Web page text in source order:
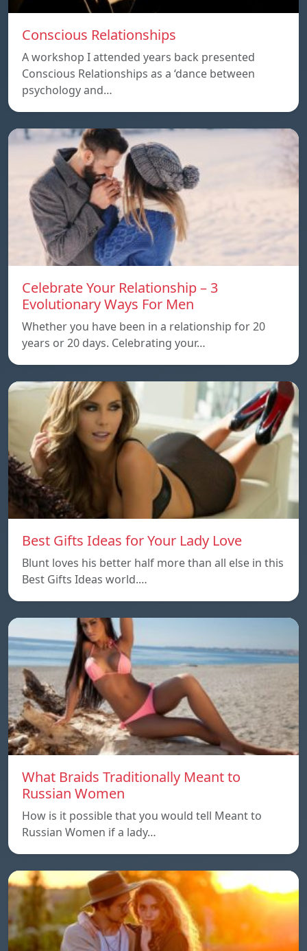
Conscious Relationships
A workshop I attended years back presented
Conscious Relationships as a ‘dance between
psychology and…
Celebrate Your Relationship – 3
Evolutionary Ways For Men
Whether you have been in a relationship for 20
years or 20 days. Celebrating your…
Best Gifts Ideas for Your Lady Love
Blunt loves his better half more than all else in this
Best Gifts Ideas world.…
What Braids Traditionally Meant to
Russian Women
How is it possible that you would tell Meant to
Russian Women if a lady…